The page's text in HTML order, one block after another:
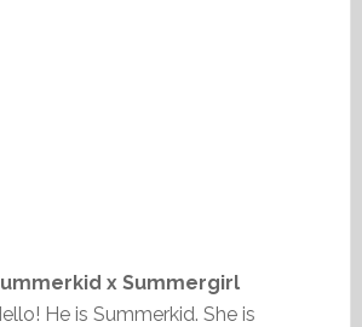
x Summergirl
He is Summerkid. She is